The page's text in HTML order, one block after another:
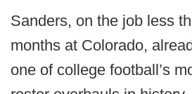
Sanders, on the job less
months at Colorado,
one of college football’s